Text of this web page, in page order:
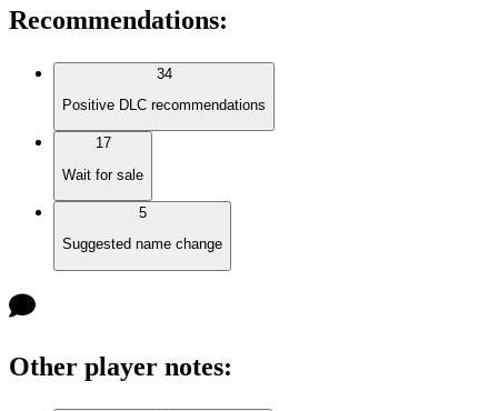
Recommendations:
34
Positive DLC recommendations
17
Wait for sale
5
Suggested name change
Other player notes: